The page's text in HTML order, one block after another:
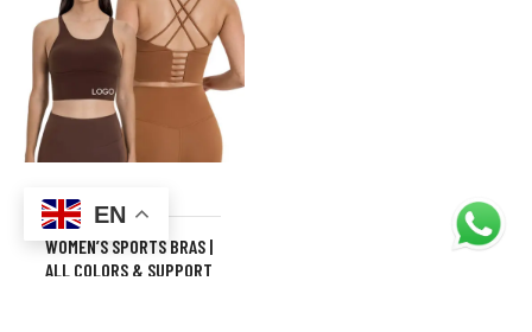
WOMEN’S SPORTS BRAS |
ALL COLORS & SUPPORT
EN